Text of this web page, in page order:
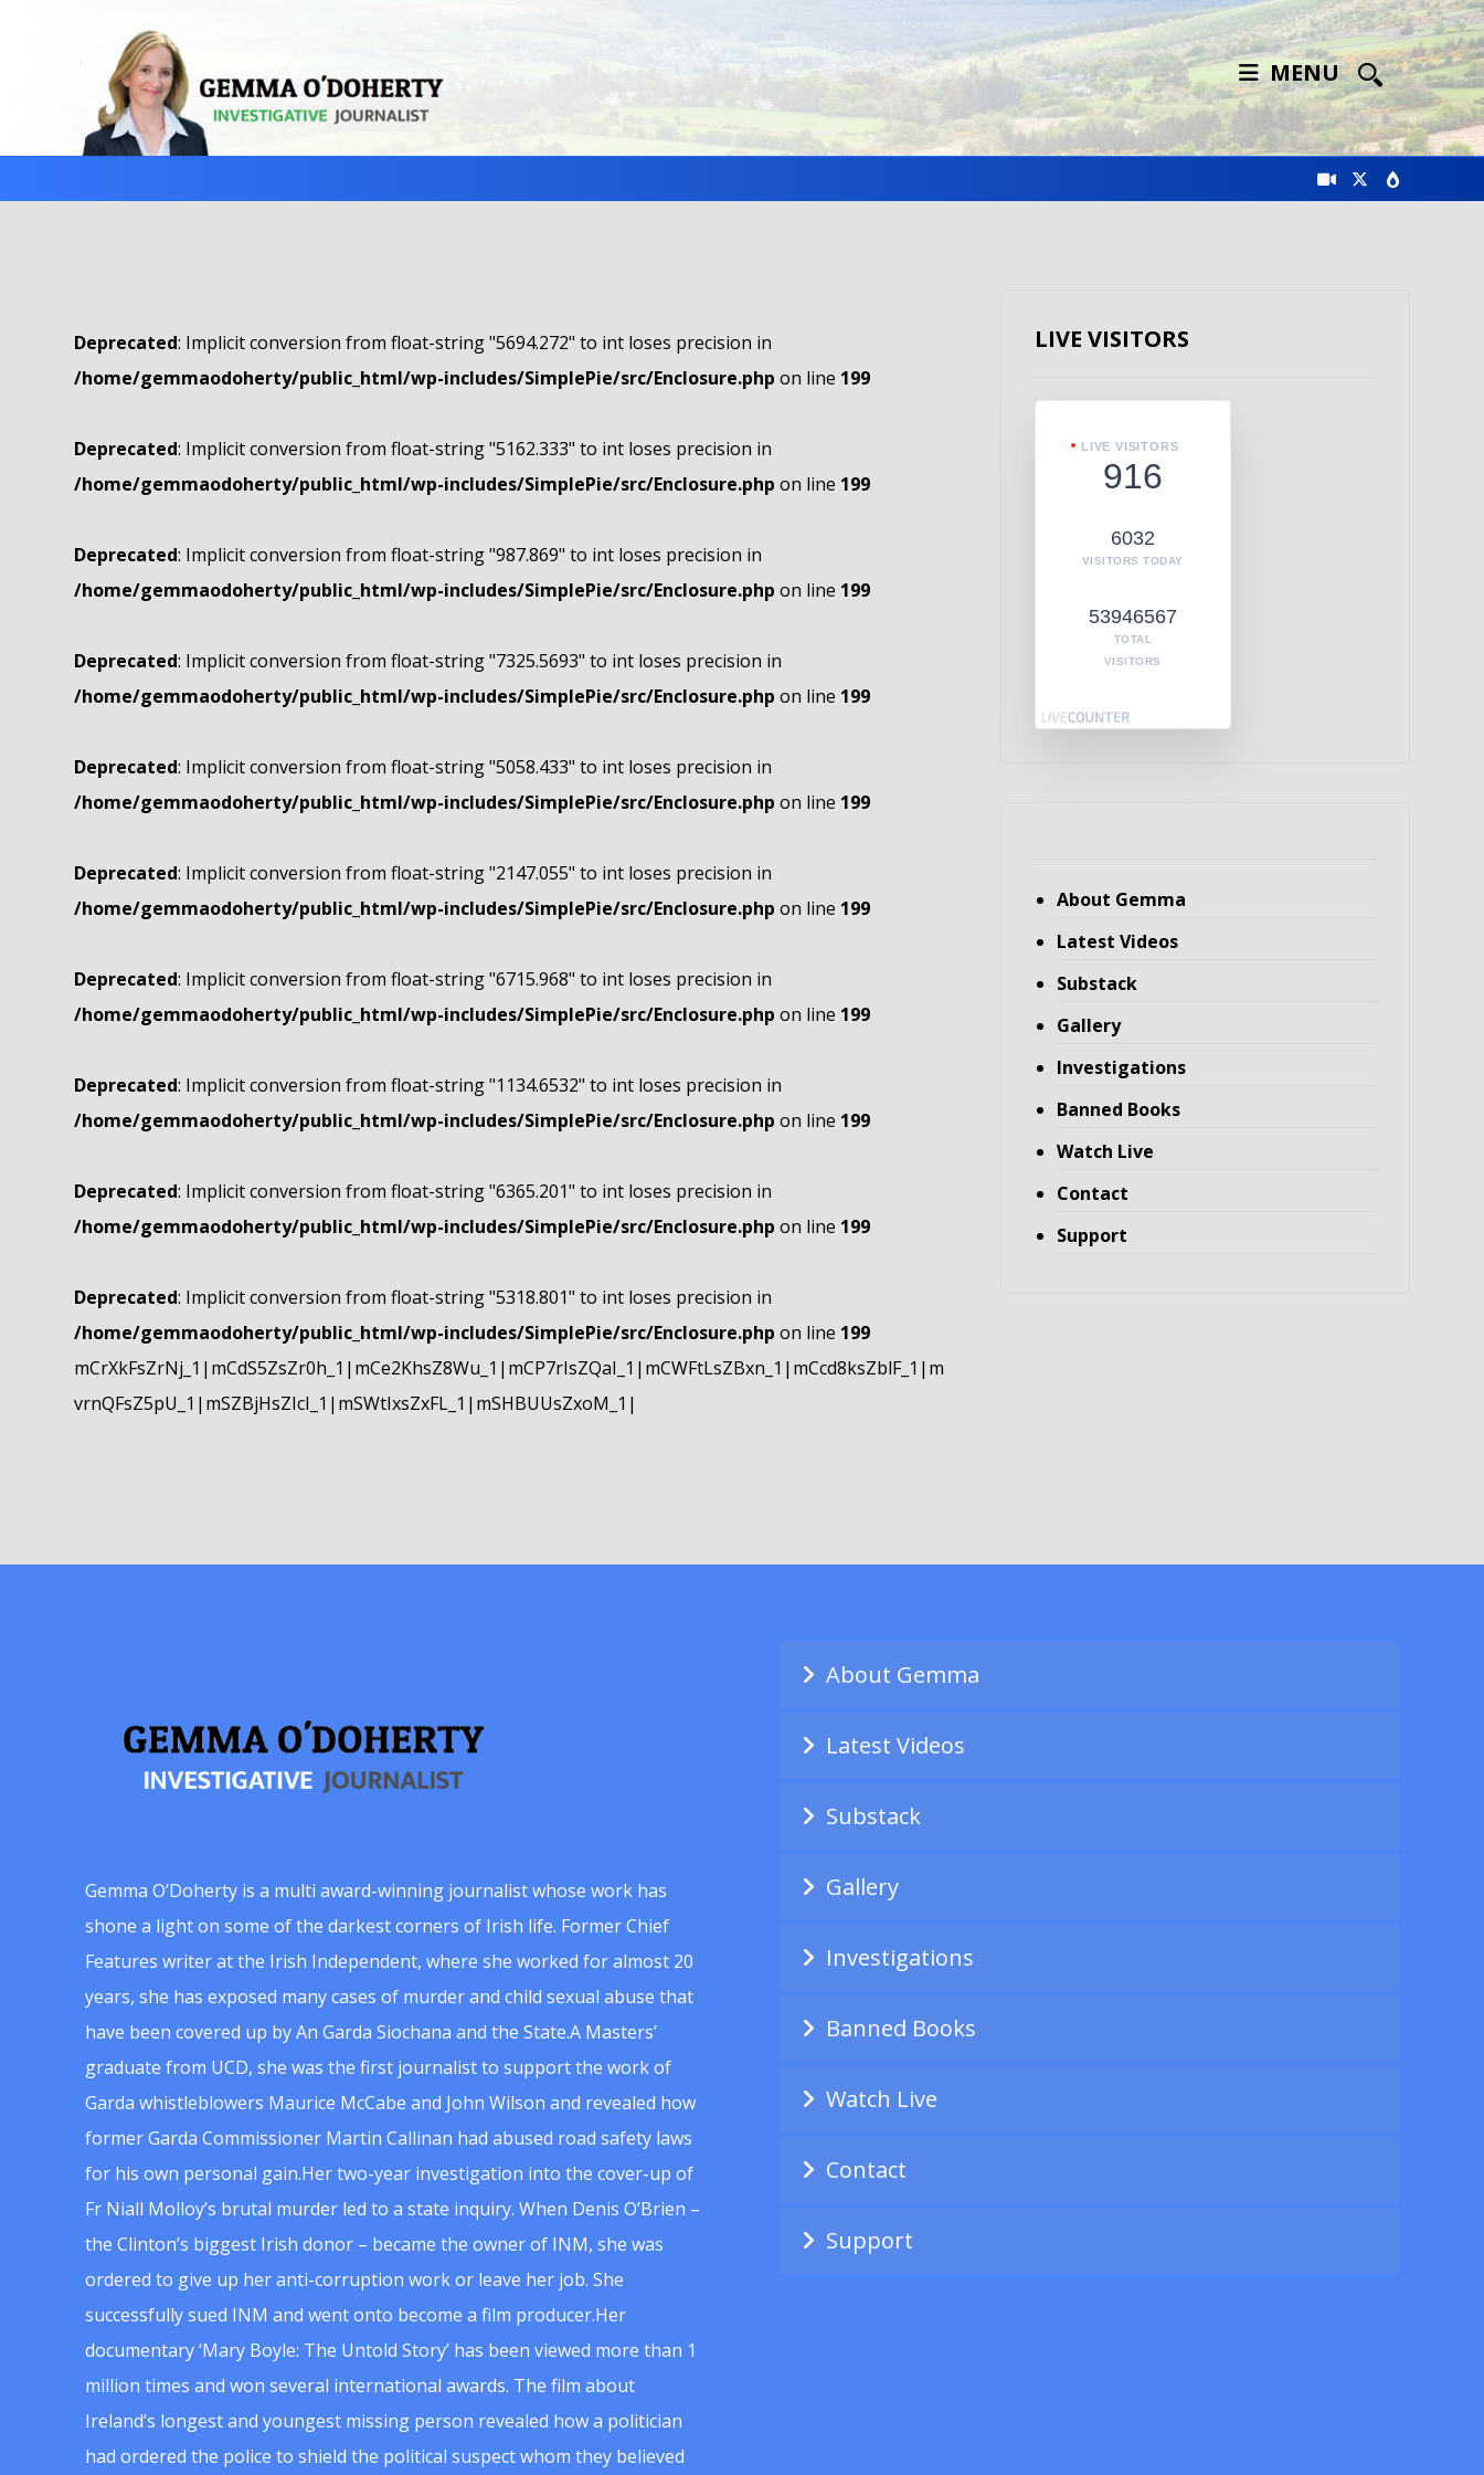
MENU
Deprecated: Implicit conversion from float-string "5694.272" to int loses precision in
/home/gemmaodoherty/public_html/wp-includes/SimplePie/src/Enclosure.php on line 199
Deprecated: Implicit conversion from float-string "5162.333" to int loses precision in
/home/gemmaodoherty/public_html/wp-includes/SimplePie/src/Enclosure.php on line 199
Deprecated: Implicit conversion from float-string "987.869" to int loses precision in
/home/gemmaodoherty/public_html/wp-includes/SimplePie/src/Enclosure.php on line 199
Deprecated: Implicit conversion from float-string "7325.5693" to int loses precision in
/home/gemmaodoherty/public_html/wp-includes/SimplePie/src/Enclosure.php on line 199
Deprecated: Implicit conversion from float-string "5058.433" to int loses precision in
/home/gemmaodoherty/public_html/wp-includes/SimplePie/src/Enclosure.php on line 199
Deprecated: Implicit conversion from float-string "2147.055" to int loses precision in
/home/gemmaodoherty/public_html/wp-includes/SimplePie/src/Enclosure.php on line 199
Deprecated: Implicit conversion from float-string "6715.968" to int loses precision in
/home/gemmaodoherty/public_html/wp-includes/SimplePie/src/Enclosure.php on line 199
Deprecated: Implicit conversion from float-string "1134.6532" to int loses precision in
/home/gemmaodoherty/public_html/wp-includes/SimplePie/src/Enclosure.php on line 199
Deprecated: Implicit conversion from float-string "6365.201" to int loses precision in
/home/gemmaodoherty/public_html/wp-includes/SimplePie/src/Enclosure.php on line 199
Deprecated: Implicit conversion from float-string "5318.801" to int loses precision in
/home/gemmaodoherty/public_html/wp-includes/SimplePie/src/Enclosure.php on line 199
mCrXkFsZrNj_1|mCdS5ZsZr0h_1|mCe2KhsZ8Wu_1|mCP7rIsZQaI_1|mCWFtLsZBxn_1|mCcd8ksZblF_1|m
vrnQFsZ5pU_1|mSZBjHsZIcI_1|mSWtIxsZxFL_1|mSHBUUsZxoM_1|
LIVE VISITORS
LIVE VISITORS
916
6032
VISITORS TODAY
53946567
TOTAL
VISITORS
About Gemma
Latest Videos
Substack
Gallery
Investigations
Banned Books
Watch Live
Contact
Support
Gemma O’Doherty is a multi award-winning journalist whose work has
shone a light on some of the darkest corners of Irish life. Former Chief
Features writer at the Irish Independent, where she worked for almost 20
years, she has exposed many cases of murder and child sexual abuse that
have been covered up by An Garda Siochana and the State.A Masters’
graduate from UCD, she was the first journalist to support the work of
Garda whistleblowers Maurice McCabe and John Wilson and revealed how
former Garda Commissioner Martin Callinan had abused road safety laws
for his own personal gain.Her two-year investigation into the cover-up of
Fr Niall Molloy’s brutal murder led to a state inquiry. When Denis O’Brien –
the Clinton’s biggest Irish donor – became the owner of INM, she was
ordered to give up her anti-corruption work or leave her job. She
successfully sued INM and went onto become a film producer.Her
documentary ‘Mary Boyle: The Untold Story’ has been viewed more than 1
million times and won several international awards. The film about
Ireland’s longest and youngest missing person revealed how a politician
had ordered the police to shield the political suspect whom they believed
About Gemma
Latest Videos
Substack
Gallery
Investigations
Banned Books
Watch Live
Contact
Support